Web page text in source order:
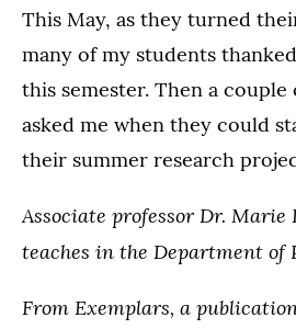
This May, as they turned
many of my students
this semester. Then a
asked me when they could
their summer research
Associate professor Dr. Marie
teaches in the Department of
From Exemplars, a